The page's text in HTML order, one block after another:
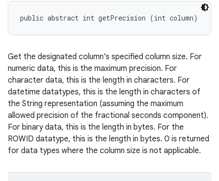
public abstract int getPrecision (int column)
Get the designated column's specified column size. For
numeric data, this is the maximum precision. For
character data, this is the length in characters. For
datetime datatypes, this is the length in characters of
the String representation (assuming the maximum
allowed precision of the fractional seconds component).
For binary data, this is the length in bytes. For the
ROWID datatype, this is the length in bytes. 0 is returned
for data types where the column size is not applicable.